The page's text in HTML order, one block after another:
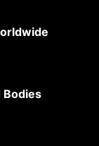
Bodies